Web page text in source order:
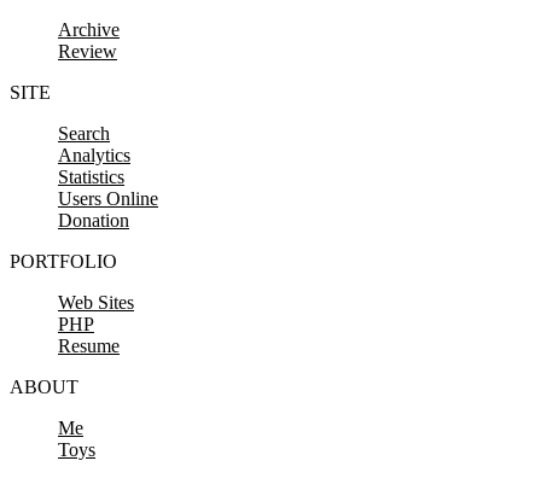
Archive
Review
SITE
Search
Analytics
Statistics
Users Online
Donation
PORTFOLIO
Web Sites
PHP
Resume
ABOUT
Me
Toys